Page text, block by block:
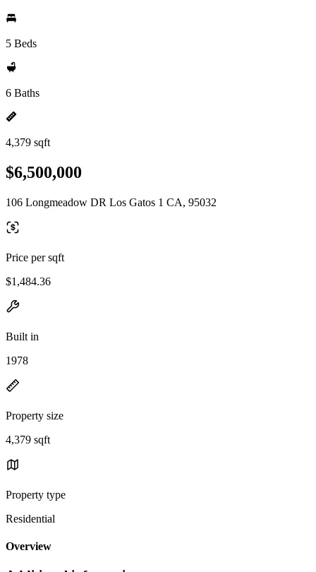
5 Beds
6 Baths
4,379 sqft
$6,500,000
106 Longmeadow DR Los Gatos 1 CA, 95032
Price per sqft
$1,484.36
Built in
1978
Property size
4,379 sqft
Property type
Residential
Overview